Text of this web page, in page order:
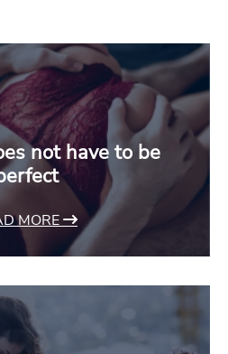
not have to be
MORE